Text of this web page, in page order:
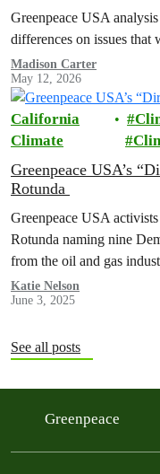
Greenpeace USA
differences on issues
Madison Carter
May 12, 2026
California
Climate
Greenpeace USA’s
Rotunda
Greenpeace USA
Rotunda naming nine
from the oil and gas
progressive issues.
Katie Nelson
June 3, 2025
See all posts
Greenpeace